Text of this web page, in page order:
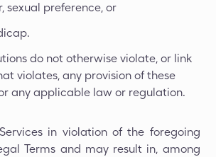
sexual preference, or
do not otherwise violate, or link
violates, any provision of these
any applicable law or regulation.
in violation of the foregoing
Terms and may result in, among